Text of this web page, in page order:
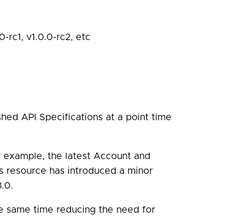
rc1, v1.0.0-rc2, etc
API Specifications at a point time
the latest Account and
resource has introduced a minor
same time reducing the need for